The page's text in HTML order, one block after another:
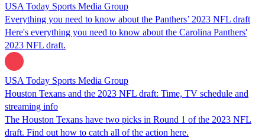
USA Today Sports Media Group
Everything you need to know about the Panthers’ 2023 NFL draft
Here's everything you need to know about the Carolina Panthers'
2023 NFL draft.
USA Today Sports Media Group
Houston Texans and the 2023 NFL draft: Time, TV schedule and
streaming info
The Houston Texans have two picks in Round 1 of the 2023 NFL
draft. Find out how to catch all of the action here.